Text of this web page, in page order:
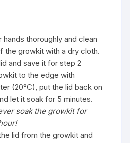
hands thoroughly and clean
the growkit with a dry cloth.
and save it for step 2
to the edge with
(20°C), put the lid back on
let it soak for 5 minutes.
soak the growkit for
lid from the growkit and